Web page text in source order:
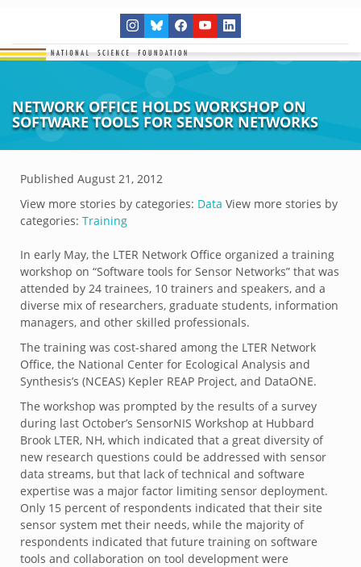
NETWORK OFFICE HOLDS WORKSHOP ON
SOFTWARE TOOLS FOR SENSOR NETWORKS
Published August 21, 2012
View more stories by categories: Data View more stories by
categories: Training
In early May, the LTER Network Office organized a training
workshop on “Software tools for Sensor Networks” that was
attended by 24 trainees, 10 trainers and speakers, and a
diverse mix of researchers, graduate students, information
managers, and other skilled professionals.
The training was cost-shared among the LTER Network
Office, the National Center for Ecological Analysis and
Synthesis’s (NCEAS) Kepler REAP Project, and DataONE.
The workshop was prompted by the results of a survey
during last October’s SensorNIS Workshop at Hubbard
Brook LTER, NH, which indicated that a great diversity of
new research questions could be addressed with sensor
data streams, but that lack of technical and software
expertise was a major factor limiting sensor deployment.
Only 15 percent of respondents indicated that their site
sensor system met their needs, while the majority of
respondents indicated that future training on software
tools and collaboration on tool development were